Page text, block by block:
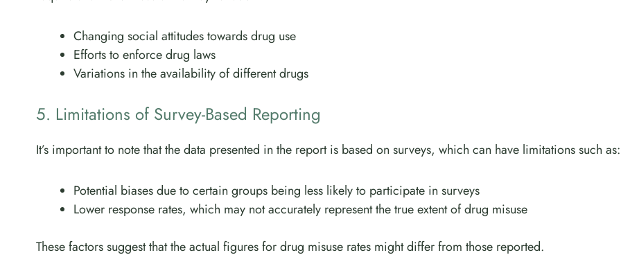
Changing social attitudes towards drug use
Efforts to enforce drug laws
Variations in the availability of different drugs
5. Limitations of Survey-Based Reporting
It’s important to note that the data presented in the report is based on surveys, which can have limitations such as:
Potential biases due to certain groups being less likely to participate in surveys
Lower response rates, which may not accurately represent the true extent of drug misuse
These factors suggest that the actual figures for drug misuse rates might differ from those reported.